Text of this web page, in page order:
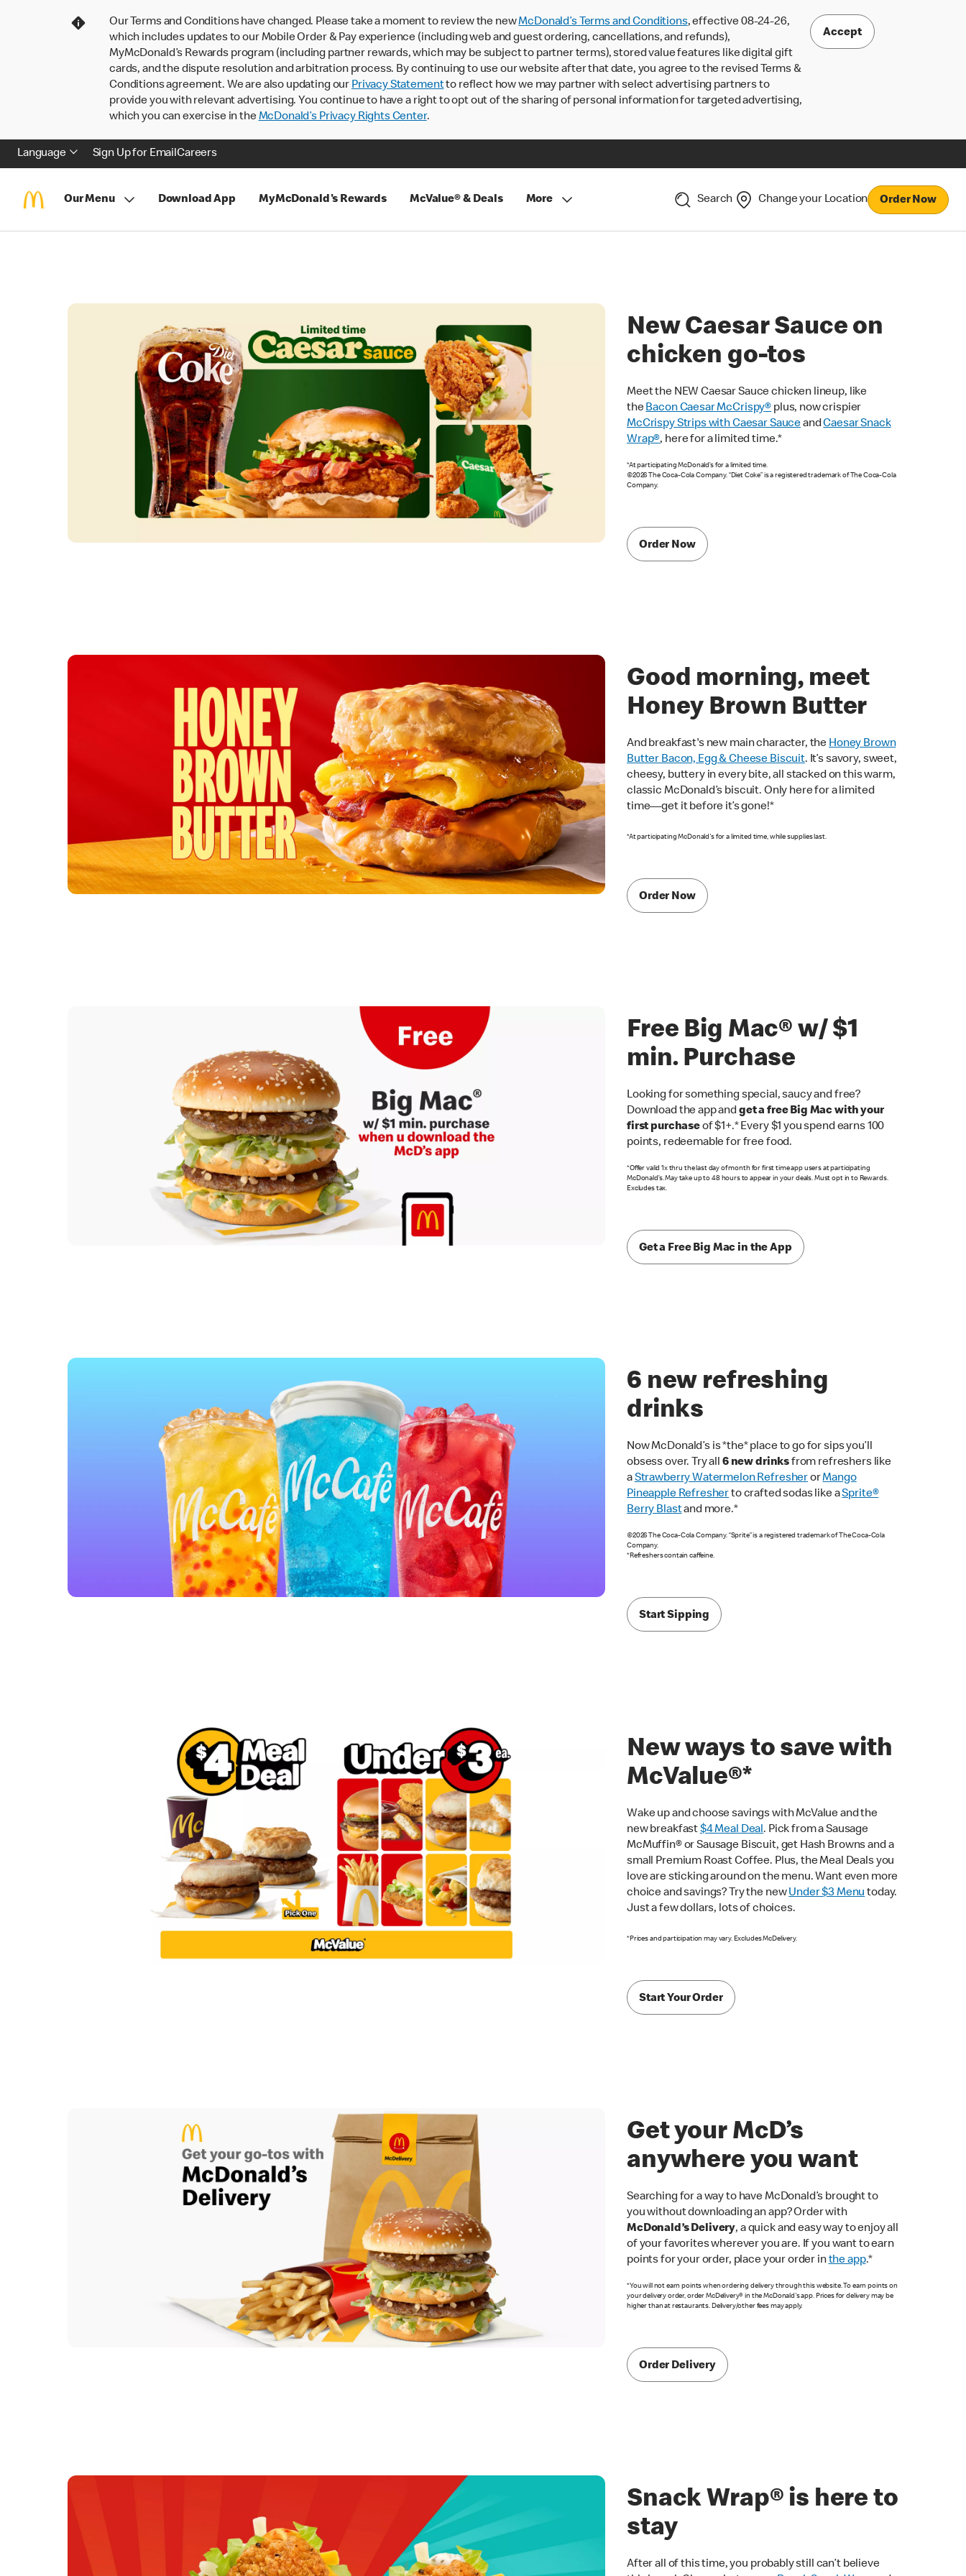
Our Terms and Conditions have changed. Please take a moment to review the newMcDonald’s Terms and Conditions, effective 08-24-26,
which includes updates to our Mobile Order & Pay experience (including web and guest ordering, cancellations, and refunds),
MyMcDonald’s Rewards program (including partner rewards, which may be subject to partner terms), stored value features like digital gift
cards, and the dispute resolution and arbitration process. By continuing to use our website after that date, you agree to the revised Terms &
Conditions agreement. We are also updating our Privacy Statementto reflect how we may partner with select advertising partners to
provide you with relevant advertising. You continue to have a right to opt out of the sharing of personal information for targeted advertising,
which you can exercise in theMcDonald’s Privacy Rights Center.
Accept
Language Sign Up for EmailCareers
Our Menu Download App MyMcDonald's Rewards McValue® & Deals More Search Change your Location Order Now
New Caesar Sauce on
chicken go-tos
Meet the NEW Caesar Sauce chicken lineup, like
theBacon Caesar McCrispy® plus, now crispier
McCrispy Strips with Caesar SauceandCaesar Snack
Wrap®, here for a limited time.*
*At participating McDonald’s for a limited time.
©2026 The Coca-Cola Company. “Diet Coke” is a registered trademark of The Coca-Cola
Company.
Order Now
Good morning, meet
Honey Brown Butter
And breakfast's new main character, the Honey Brown
Butter Bacon, Egg & Cheese Biscuit. It’s savory, sweet,
cheesy, buttery in every bite, all stacked on this warm,
classic McDonald’s biscuit. Only here for a limited
time—get it before it’s gone!*
*At participating McDonald's for a limited time, while supplies last.
Order Now
Free Big Mac® w/ $1
min. Purchase
Looking for something special, saucy and free?
Download the app andget a free Big Mac with your
first purchaseof $1+.* Every $1 you spend earns 100
points, redeemable for free food.
*Offer valid 1x thru the last day of month for first time app users at participating
McDonald’s. May take up to 48 hours to appear in your deals. Must opt in to Rewards.
Excludes tax.
Get a Free Big Mac in the App
6 new refreshing
drinks
Now McDonald’s is *the* place to go for sips you’ll
obsess over. Try all 6 new drinksfrom refreshers like
aStrawberry Watermelon RefresherorMango
Pineapple Refresherto crafted sodas like aSprite®
Berry Blastand more.*
©2026 The Coca-Cola Company. “Sprite” is a registered trademark of The Coca-Cola
Company.
*Refreshers contain caffeine.
Start Sipping
New ways to save with
McValue®*
Wake up and choose savings with McValue and the
new breakfast$4 Meal Deal. Pick from a Sausage
McMuffin® or Sausage Biscuit, get Hash Browns and a
small Premium Roast Coffee. Plus, the Meal Deals you
love are sticking around on the menu. Want even more
choice and savings? Try the newUnder $3 Menu today.
Just a few dollars, lots of choices.
*Prices and participation may vary. Excludes McDelivery.
Start Your Order
Get your McD’s
anywhere you want
Searching for a way to have McDonald’s brought to
you without downloading an app? Order with
McDonald’s Delivery, a quick and easy way to enjoy all
of your favorites wherever you are. If you want to earn
points for your order, place your order inthe app.*
*You will not earn points when ordering delivery through this website. To earn points on
your delivery order, order McDelivery® in the McDonald's app. Prices for delivery may be
higher than at restaurants. Delivery/other fees may apply.
Order Delivery
Snack Wrap® is here to
stay
After all of this time, you probably still can’t believe